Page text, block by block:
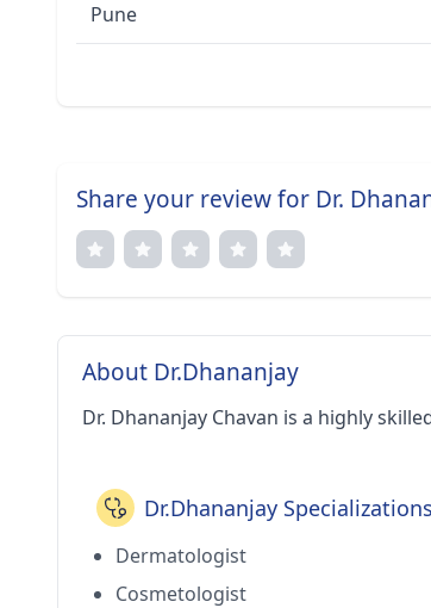
Pune
Share your review for Dr.
About Dr.Dhananjay
Dr. Dhananjay Chavan is a highly
Dr.Dhananjay Specializations
Dermatologist
Cosmetologist